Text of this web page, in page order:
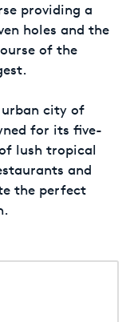
providing a
holes and the
of the
city of
for its five-
lush tropical
and
the perfect